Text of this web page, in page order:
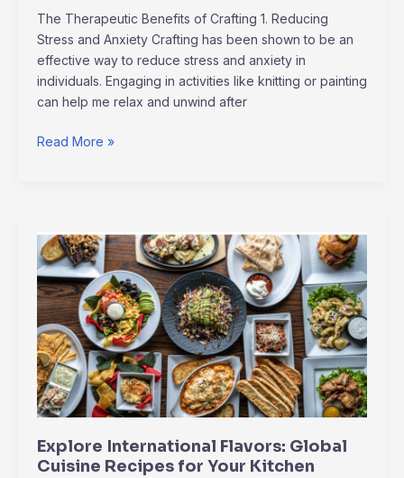
The Therapeutic Benefits of Crafting 1. Reducing
Stress and Anxiety Crafting has been shown to be an
effective way to reduce stress and anxiety in
individuals. Engaging in activities like knitting or painting
can help me relax and unwind after
Read More »
Explore International Flavors: Global
Cuisine Recipes for Your Kitchen
Explore
International
Flavors:
Global
Cuisine
Recipes
for
Your
Kitchen